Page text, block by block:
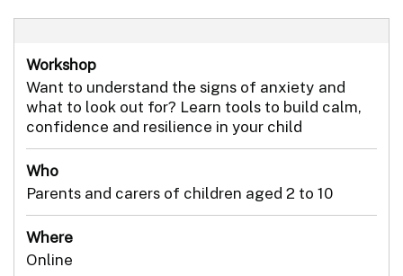
Workshop
Want to understand the signs of anxiety and
what to look out for? Learn tools to build calm,
confidence and resilience in your child
Who
Parents and carers of children aged 2 to 10
Where
Online